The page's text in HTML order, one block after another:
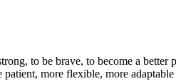
to be brave, to become a better
patient, more flexible, more